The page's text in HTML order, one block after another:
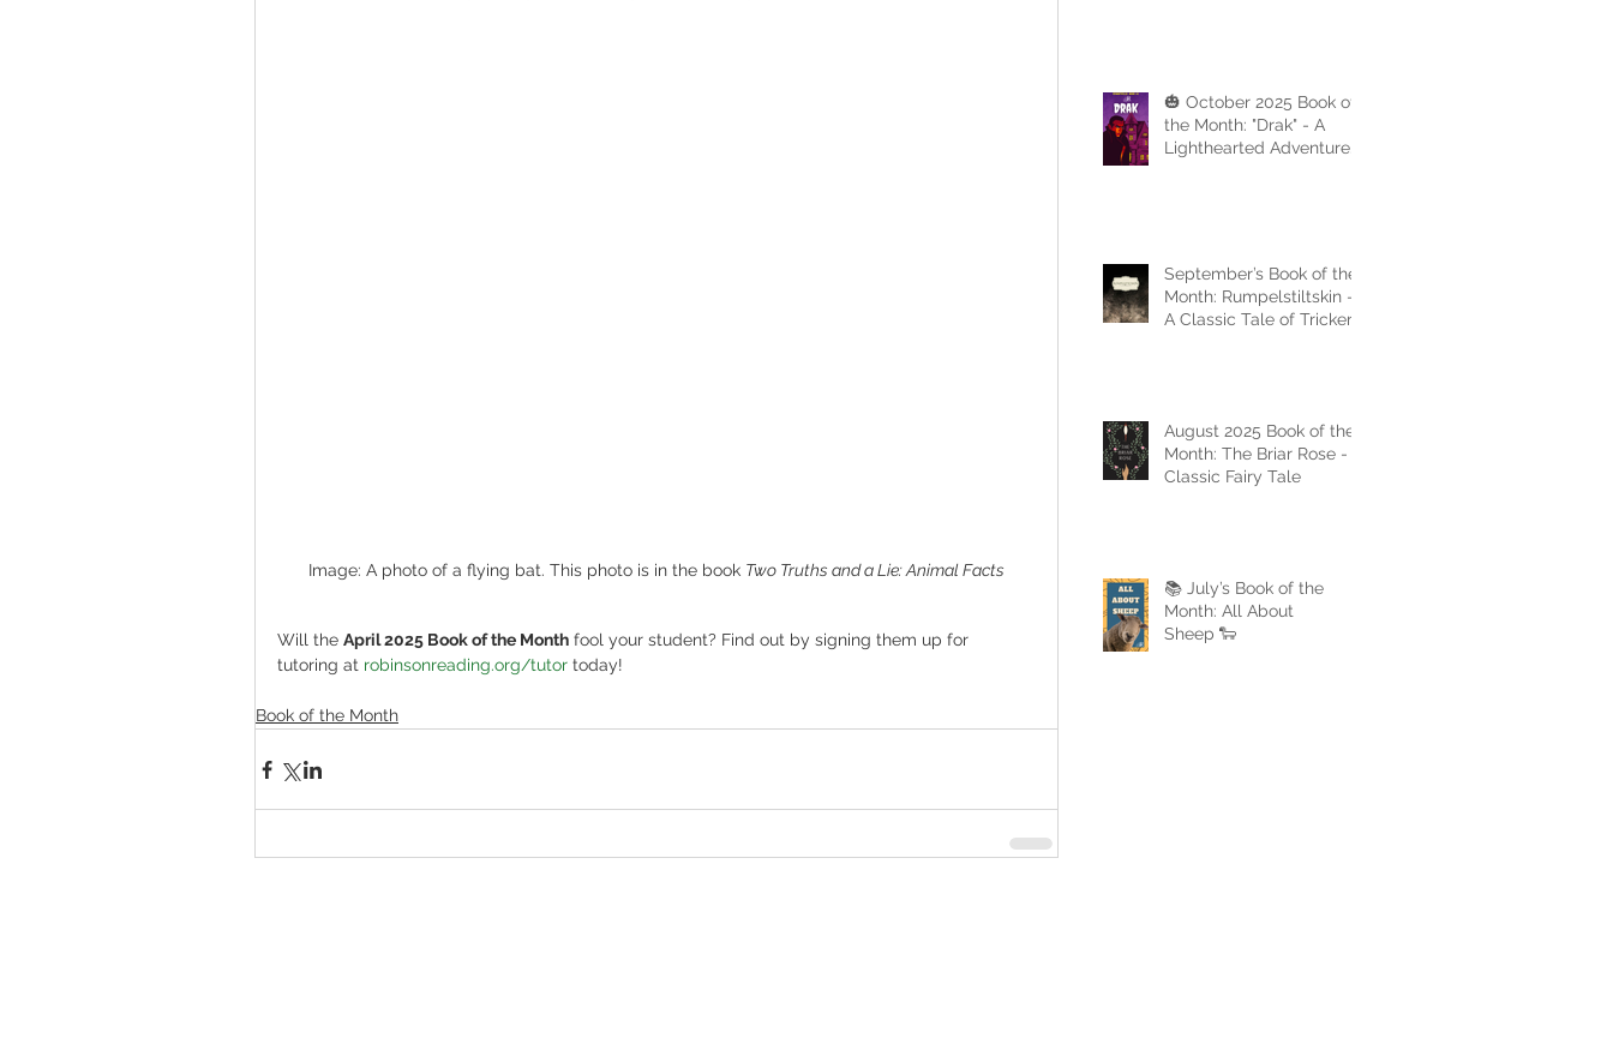
Image: A photo of a flying bat. This photo is in the book Two Truths and a Lie: Animal Facts
Will the April 2025 Book of the Month fool your student? Find out by signing them up for
tutoring at robinsonreading.org/tutor today!
Book of the Month
🎃 October 2025 Book of
the Month: "Drak" - A
Lighthearted Adventure
September’s Book of the
Month: Rumpelstiltskin -
A Classic Tale of Trickery
August 2025 Book of the
Month: The Briar Rose - A
Classic Fairy Tale
📚 July’s Book of the
Month: All About
Sheep 🐑